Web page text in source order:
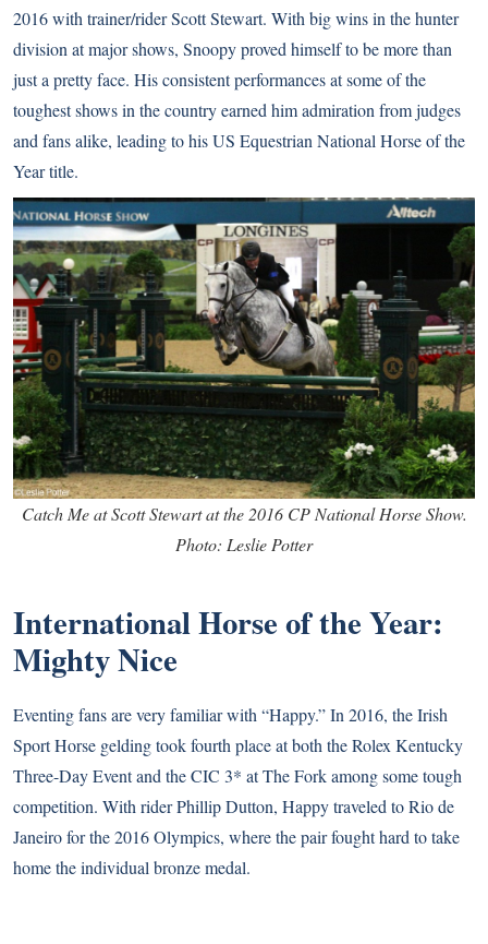
2016 with trainer/rider Scott Stewart. With big wins in the hunter
division at major shows, Snoopy proved himself to be more than
just a pretty face. His consistent performances at some of the
toughest shows in the country earned him admiration from judges
and fans alike, leading to his US Equestrian National Horse of the
Year title.
Catch Me at Scott Stewart at the 2016 CP National Horse Show.
Photo: Leslie Potter
International Horse of the Year:
Mighty Nice
Eventing fans are very familiar with “Happy.” In 2016, the Irish
Sport Horse gelding took fourth place at both the Rolex Kentucky
Three-Day Event and the CIC 3* at The Fork among some tough
competition. With rider Phillip Dutton, Happy traveled to Rio de
Janeiro for the 2016 Olympics, where the pair fought hard to take
home the individual bronze medal.